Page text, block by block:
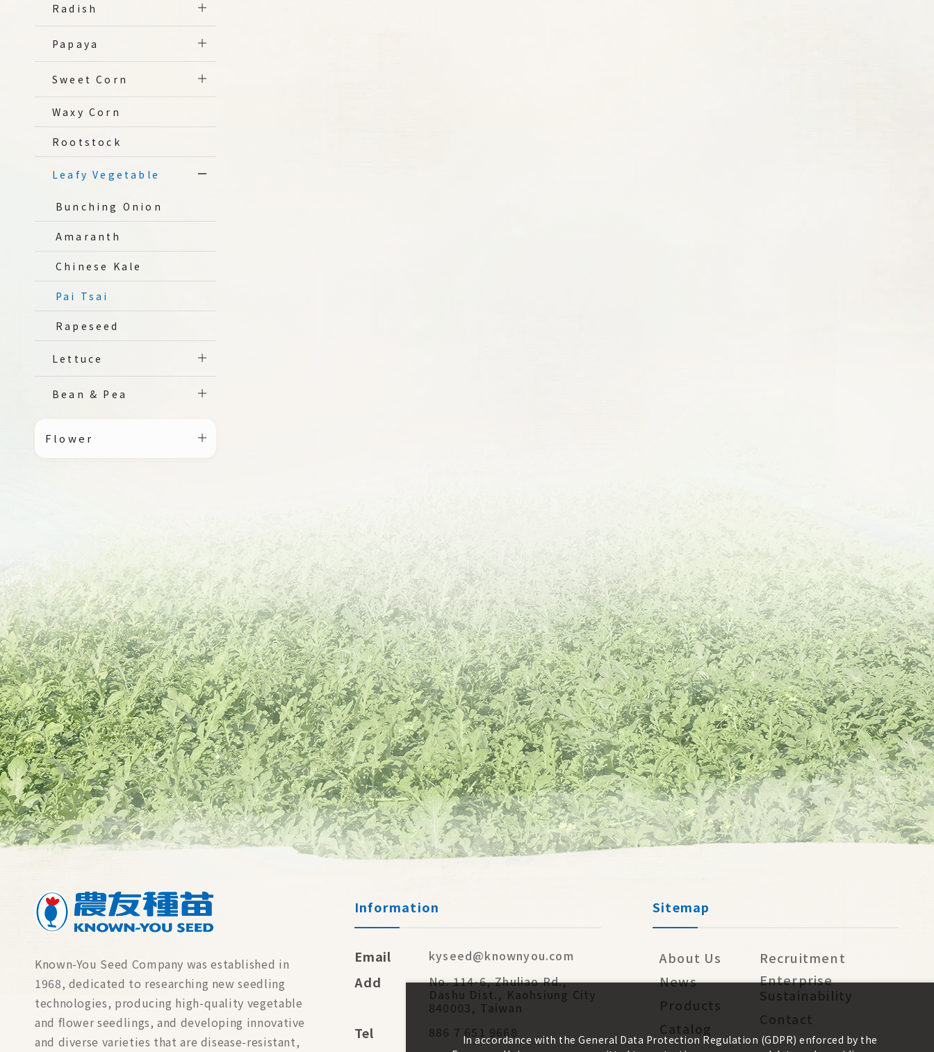
Radish
Papaya
Sweet Corn
Waxy Corn
Rootstock
Leafy Vegetable
Bunching Onion
Amaranth
Chinese Kale
Pai Tsai
Rapeseed
Lettuce
Bean & Pea
Flower
Known-You Seed Company was established in
1968, dedicated to researching new seedling
technologies, producing high-quality vegetable
and flower seedlings, and developing innovative
and diverse varieties that are disease-resistant,
Information
Email kyseed@knownyou.com
Add No. 114-6, Zhuliao Rd.,
Dashu Dist., Kaohsiung City
840003, Taiwan
Tel 886 7 651 9668
Sitemap
About Us
News
Products
Catalog
Recruitment
Enterprise
Sustainability
Contact
In accordance with the General Data Protection Regulation (GDPR) enforced by the